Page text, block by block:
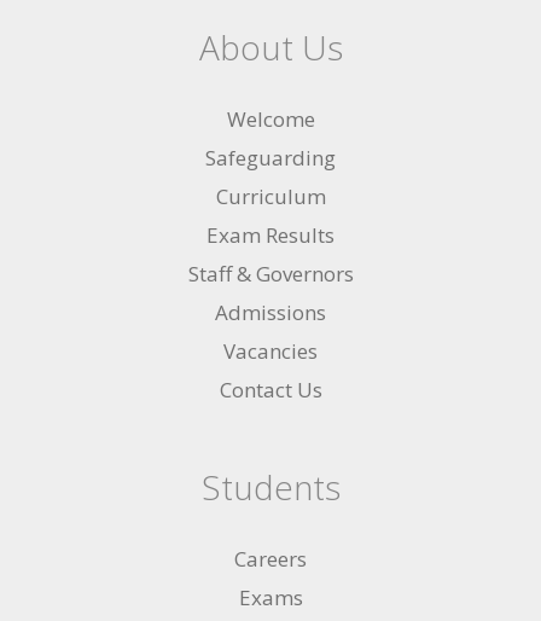
About Us
Welcome
Safeguarding
Curriculum
Exam Results
Staff & Governors
Admissions
Vacancies
Contact Us
Students
Careers
Exams